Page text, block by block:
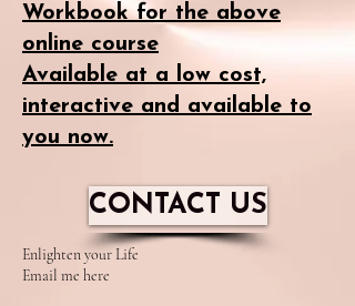
Workbook for the above
online course
Available at a low cost,
interactive and available to
you now.
CONTACT US
​Enlighten your Life
Email me here